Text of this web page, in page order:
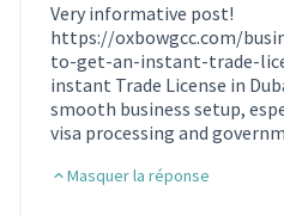
Very informative post!
https://oxbowgcc.com/
to-get-an-instant-trade-
instant Trade License in
smooth business setup,
visa processing and
Masquer la réponse